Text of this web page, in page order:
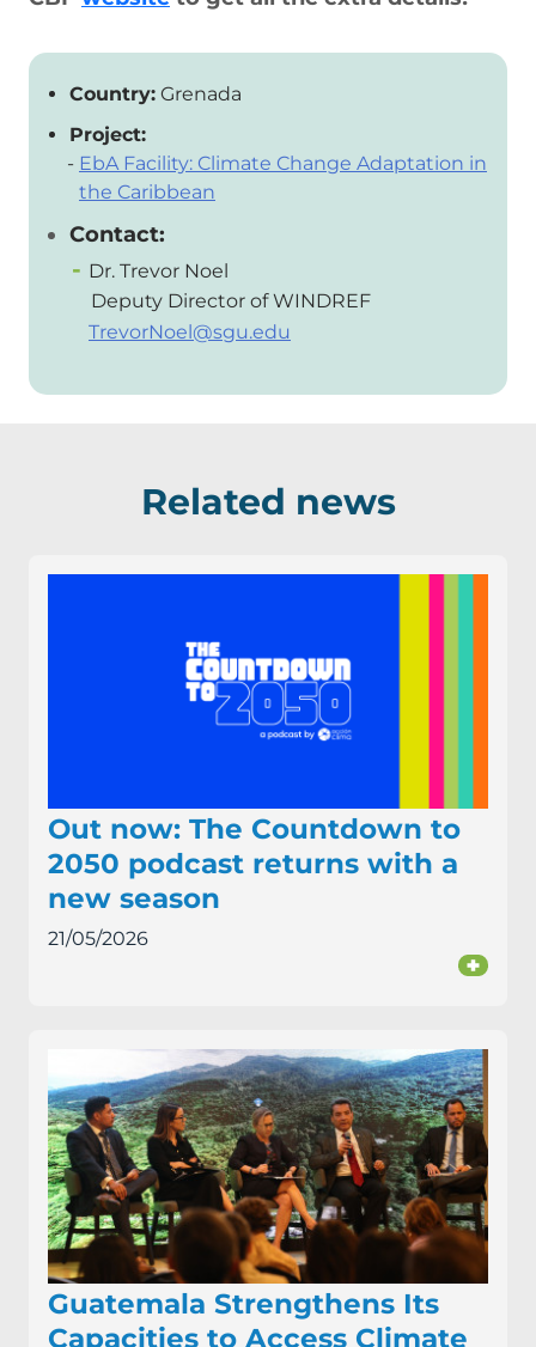
Country: Grenada
Project:
EbA Facility: Climate Change Adaptation in
the Caribbean
Contact:
Dr. Trevor Noel
Deputy Director of WINDREF
TrevorNoel@sgu.edu
Related news
Out now: The Countdown to
2050 podcast returns with a
new season
21/05/2026
+
Guatemala Strengthens Its
Capacities to Access Climate